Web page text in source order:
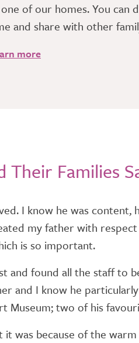
of our homes. You can
and share with other
more
Their Families
I know he was content,
my father with
is so important.
and found all the staff to
and I know he
Museum; two of his
was because of the